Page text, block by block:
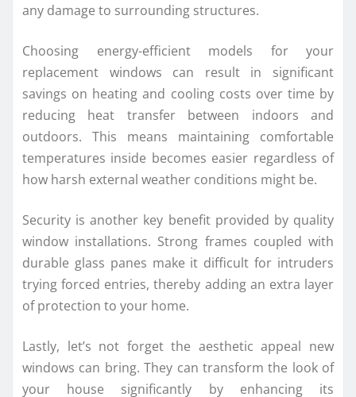
any damage to surrounding structures.
Choosing energy-efficient models for your
replacement windows can result in significant
savings on heating and cooling costs over time by
reducing heat transfer between indoors and
outdoors. This means maintaining comfortable
temperatures inside becomes easier regardless of
how harsh external weather conditions might be.
Security is another key benefit provided by quality
window installations. Strong frames coupled with
durable glass panes make it difficult for intruders
trying forced entries, thereby adding an extra layer
of protection to your home.
Lastly, let’s not forget the aesthetic appeal new
windows can bring. They can transform the look of
your house significantly by enhancing its